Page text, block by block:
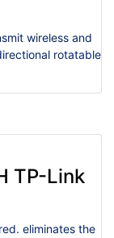
wireless and
rotatable
TP-Link
eliminates the